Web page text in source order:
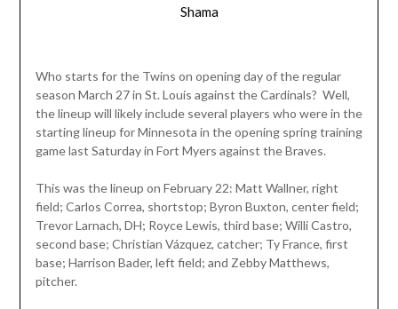
Shama
Who starts for the Twins on opening day of the regular
season March 27 in St. Louis against the Cardinals? Well,
the lineup will likely include several players who were in the
starting lineup for Minnesota in the opening spring training
game last Saturday in Fort Myers against the Braves.
This was the lineup on February 22: Matt Wallner, right
field; Carlos Correa, shortstop; Byron Buxton, center field;
Trevor Larnach, DH; Royce Lewis, third base; Willi Castro,
second base; Christian Vázquez, catcher; Ty France, first
base; Harrison Bader, left field; and Zebby Matthews,
pitcher.